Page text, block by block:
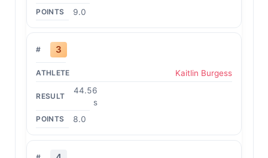
9.0
3
Kaitlin Burgess
44.56
s
8.0